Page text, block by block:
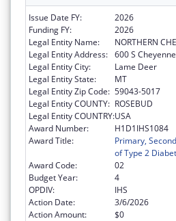
Issue Date FY:
2026
Funding FY:
2026
Legal Entity Name:
NORTHERN
Legal Entity Address: 600 S
Legal Entity City:
Lame Deer
Legal Entity State:
MT
Legal Entity Zip Code: 59043-5017
Legal Entity COUNTY: ROSEBUD
Legal Entity COUNTRY:USA
Award Number:
H1D1IHS1084
Award Title:
Primary,
of Type 2
Award Code:
02
Budget Year:
4
OPDIV:
IHS
Action Date:
3/6/2026
Action Amount:
$0